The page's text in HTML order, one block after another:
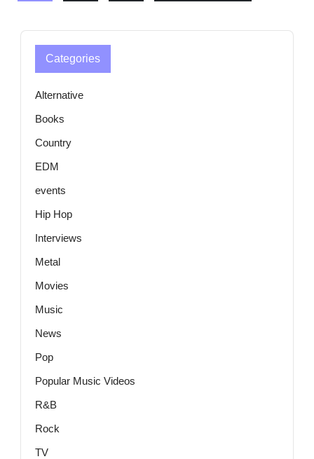
Categories
Alternative
Books
Country
EDM
events
Hip Hop
Interviews
Metal
Movies
Music
News
Pop
Popular Music Videos
R&B
Rock
TV